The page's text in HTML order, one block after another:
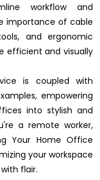
workflow and
importance of cable
and ergonomic
efficient and visually
is coupled with
empowering
into stylish and
a remote worker,
Your Home Office
your workspace
flair.